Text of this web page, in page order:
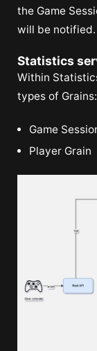
the Game
will be notified.
Statistics
Within
types of Grains:
Game
Player Grain